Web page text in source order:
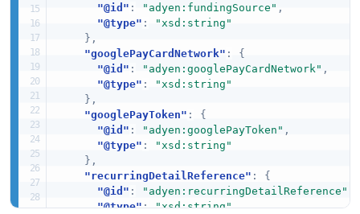
"@id" : "adyen:fundingSource" ,
"@type" :
"xsd:string"
} ,
"googlePayCardNetwork" :
{
"@id" : "adyen:googlePayCardNetwork" ,
"@type" :
"xsd:string"
} ,
"googlePayToken" :
{
"@id" : "adyen:googlePayToken" ,
"@type" :
"xsd:string"
} ,
"recurringDetailReference" :
{
"@id" : "adyen:recurringDetailReference"
"@type": "xsd:string"